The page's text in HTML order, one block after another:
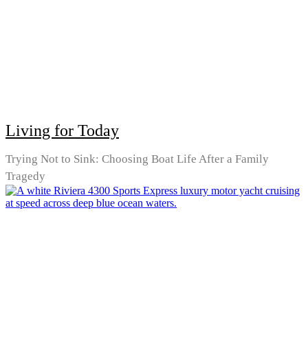
Living for Today
Trying Not to Sink: Choosing Boat Life After a Family
Tragedy